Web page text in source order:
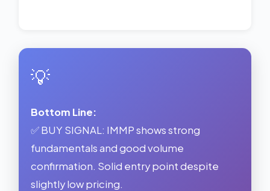
💡
Bottom Line:
✅ BUY SIGNAL: IMMP shows strong
fundamentals and good volume
confirmation. Solid entry point despite
slightly low pricing.